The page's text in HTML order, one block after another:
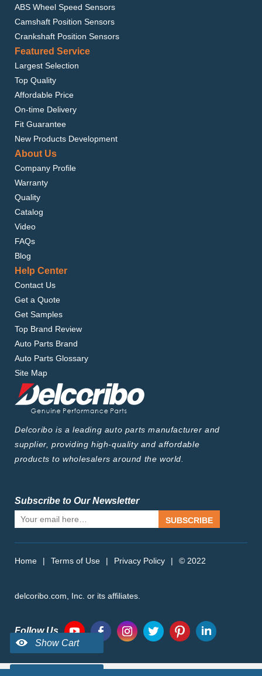
ABS Wheel Speed Sensors
Camshaft Position Sensors
Crankshaft Position Sensors
Featured Service
Largest Selection
Top Quality
Affordable Price
On-time Delivery
Fit Guarantee
New Products Development
About Us
Company Profile
Warranty
Quality
Catalog
Video
FAQs
Blog
Help Center
Contact Us
Get a Quote
Get Samples
Top Brand Review
Auto Parts Brand
Auto Parts Glossary
Site Map
Delcoribo is a leading auto parts manufacturer and
supplier, providing high-quality and affordable
products to wholesalers around the world.
Subscribe to Our Newsletter
SUBSCRIBE
Home | Terms of Use | Privacy Policy | © 2022
delcoribo.com, Inc. or its affiliates.
Follow Us